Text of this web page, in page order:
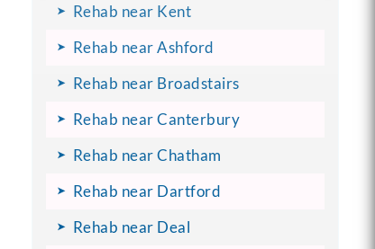
Rehab near Kent
Rehab near Ashford
Rehab near Broadstairs
Rehab near Canterbury
Rehab near Chatham
Rehab near Dartford
Rehab near Deal